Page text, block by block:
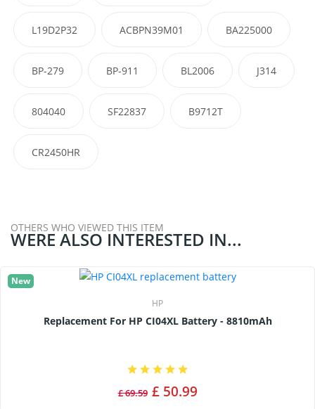
L19D2P32 ACBPN39M01 BA225000
BP-279 BP-911 BL2006 J314
804040 SF22837 B9712T
CR2450HR
OTHERS WHO VIEWED THIS ITEM
WERE ALSO INTERESTED IN...
New
HP
Replacement For HP CI04XL Battery - 8810mAh
£ 69.59 £ 50.99